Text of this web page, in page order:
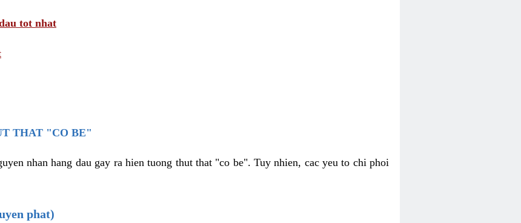
tot nhat
THAT "CO BE"
nhan hang dau gay ra hien tuong thut that "co be". Tuy nhien, cac yeu to chi phoi
phat)